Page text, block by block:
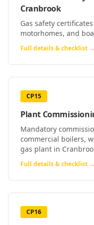
Cranbrook
Gas safety
motorhomes, and
Full details & checklist →
CP15
Plant
Mandatory
commercial boilers,
gas plant in
Full details & checklist →
CP16